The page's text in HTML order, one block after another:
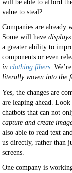
will be able to afford
value to steal?
Companies are already
Some will have
a greater ability to
components or even
in clothing fibers.
literally woven into the
Yes, the changes are
are leaping ahead.
chatbots that can not
capture and create
also able to read text
us directly, rather than
screens.
One company is